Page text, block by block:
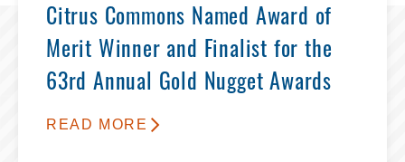
Citrus Commons Named Award of
Merit Winner and Finalist for the
63rd Annual Gold Nugget Awards
READ MORE